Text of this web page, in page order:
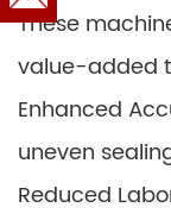
These
value-added
Enhanced
uneven
Reduced